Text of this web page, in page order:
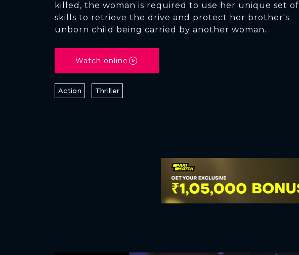
killed, the woman is required to use her unique set of
skills to retrieve the drive and protect her brother's
unborn child being carried by another woman.
Watch online
Action Thriller